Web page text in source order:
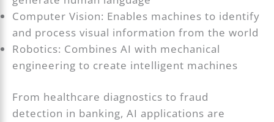
Computer Vision: Enables machines to identify
and process visual information from the world
Robotics: Combines AI with mechanical
engineering to create intelligent machines
From healthcare diagnostics to fraud
detection in banking, AI applications are